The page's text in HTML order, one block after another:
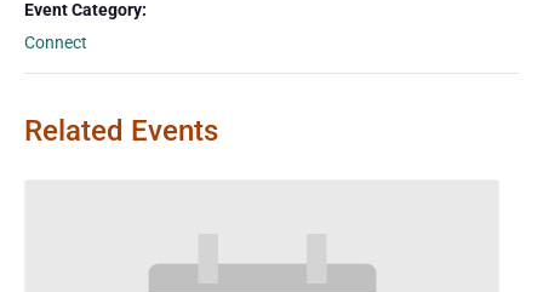
Event Category:
Connect
Related Events